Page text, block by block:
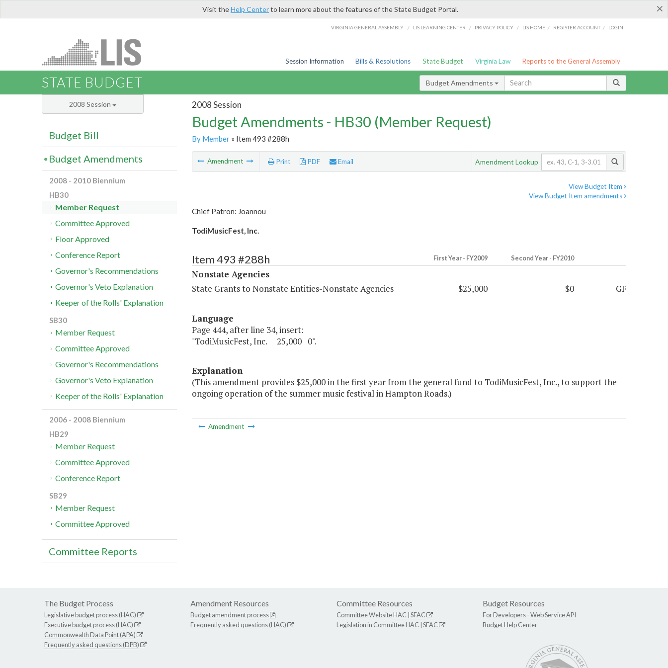
×
Visit theHelp Centerto learn more about the features of the State Budget Portal.
VIRGINIA GENERAL ASSEMBLY / LIS LEARNING CENTER / PRIVACY POLICY / LIS HOME / REGISTER ACCOUNT / LOGIN
Session Information Bills & Resolutions State Budget Virginia Law Reports to the General Assembly
STATE BUDGET Budget Amendments
2008 Session
Budget Amendments - HB30 (Member Request)
By Member» Item 493 #288h
Amendment Print PDF Email Amendment Lookup
View Budget Item
View Budget Item amendments
Chief Patron: Joannou
TodiMusicFest, Inc.
Item 493 #288h First Year - FY2009 Second Year - FY2010
Nonstate Agencies
State Grants to Nonstate Entities-Nonstate Agencies
$25,000 $0 GF
Language
Page 444, after line 34, insert:
"TodiMusicFest, Inc. 25,000 0".
Explanation
(This amendment provides $25,000 in the first year from the general fund to TodiMusicFest, Inc., to support the
ongoing operation of the summer music festival in Hampton Roads.)
Amendment
2008 Session
Budget Bill
Budget Amendments
2008 - 2010 Biennium
HB30
Member Request
Committee Approved
Floor Approved
Conference Report
Governor's Recommendations
Governor's Veto Explanation
Keeper of the Rolls' Explanation
SB30
Member Request
Committee Approved
Governor's Recommendations
Governor's Veto Explanation
Keeper of the Rolls' Explanation
2006 - 2008 Biennium
HB29
Member Request
Committee Approved
Conference Report
SB29
Member Request
Committee Approved
Committee Reports
The Budget Process
Legislative budget process (HAC)
Executive budget process (HAC)
Commonwealth Data Point (APA)
Frequently asked questions (DPB)
Amendment Resources
Budget amendment process
Frequently asked questions (HAC)
Committee Resources
Committee WebsiteHAC SFAC
Legislation in CommitteeHAC SFAC
Budget Resources
For Developers -Web Service API
Budget Help Center